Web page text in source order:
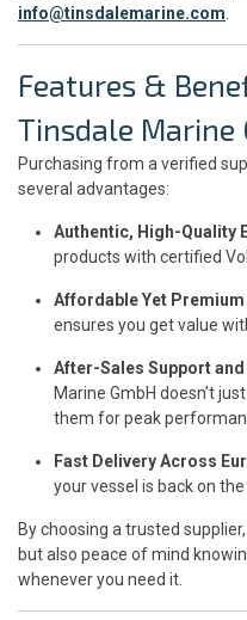
info@tinsdalemarine.com.
Features &
Tinsdale Marine
Purchasing from a verified
several advantages:
Authentic, High-Quality
products with certified
Affordable Yet
ensures you get value
After-Sales Support
Marine GmbH doesn’t
them for peak
Fast Delivery Across
your vessel is back on
By choosing a trusted
but also peace of mind
whenever you need it.